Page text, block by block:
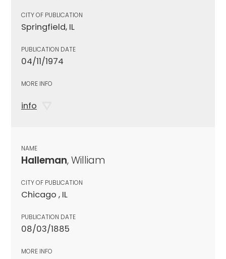
CITY OF PUBLICATION
Springfield, IL
PUBLICATION DATE
04/11/1974
MORE INFO
info
NAME
Halleman, William
CITY OF PUBLICATION
Chicago , IL
PUBLICATION DATE
08/03/1885
MORE INFO